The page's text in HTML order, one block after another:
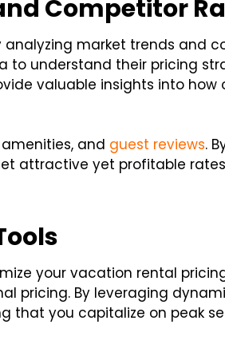
Competitor
market trends and
to understand their pricing
valuable insights into how
and guest reviews.
attractive yet profitable
your vacation rental
pricing. By leveraging
that you capitalize on peak